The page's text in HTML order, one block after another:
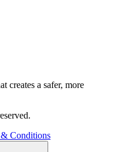
creates a safer, more
Conditions